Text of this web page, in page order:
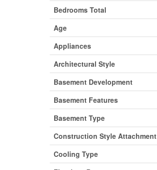
Bedrooms Total
Age
Appliances
Architectural Style
Basement Development
Basement Features
Basement Type
Construction Style Attachment
Cooling Type